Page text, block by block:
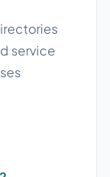
service